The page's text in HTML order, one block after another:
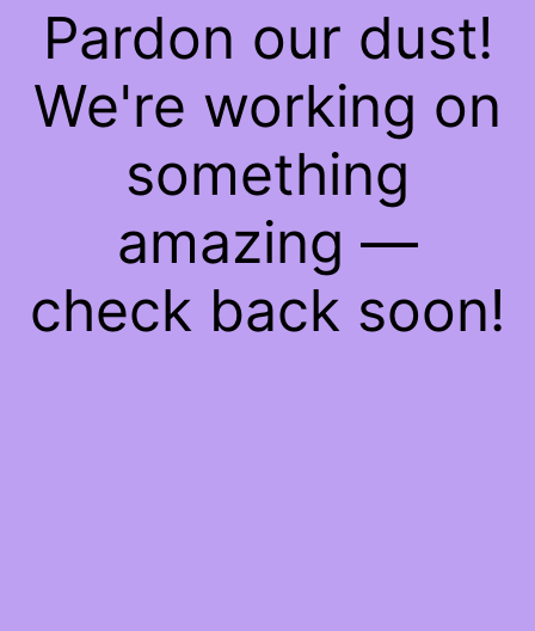
Pardon our dust!
We're working on
something
amazing —
check back soon!